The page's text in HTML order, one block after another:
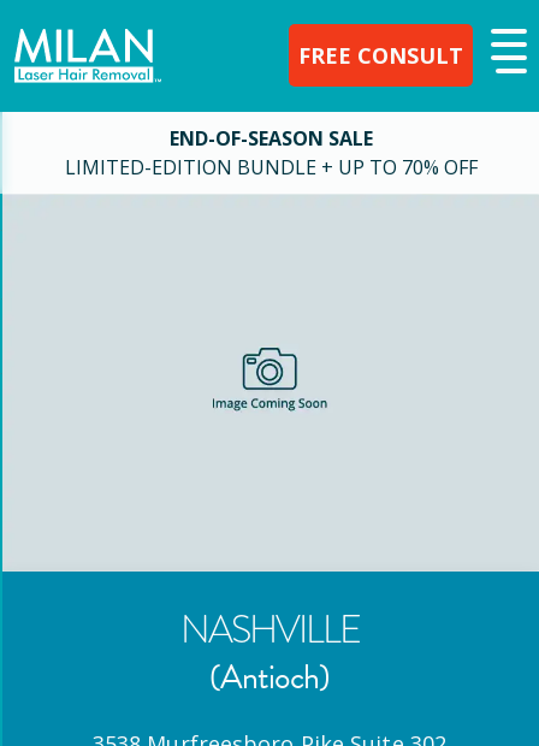
FREE CONSULT
END-OF-SEASON SALE
LIMITED-EDITION BUNDLE + UP TO 70% OFF
NASHVILLE
(Antioch)